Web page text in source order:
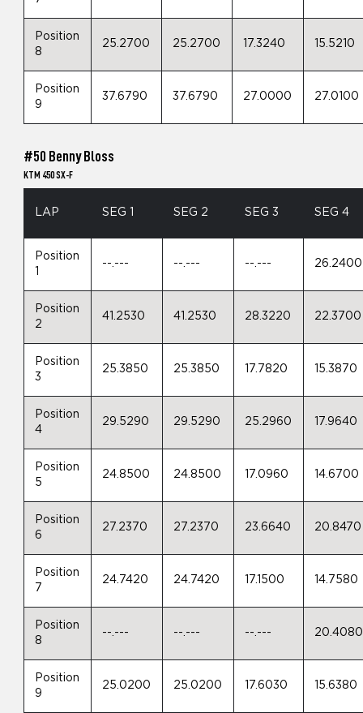
Position
8
25.2700 25.2700 17.3240 15.5210
Position
9
37.6790 37.6790 27.0000 27.0100
#50 Benny Bloss
KTM 450 SX-F
LAP SEG 1 SEG 2 SEG 3 SEG 4
Position
1
--.--- --.--- --.--- 26.2400
Position
2
41.2530 41.2530 28.3220 22.3700
Position
3
25.3850 25.3850 17.7820 15.3870
Position
4
29.5290 29.5290 25.2960 17.9640
Position
5
24.8500 24.8500 17.0960 14.6700
Position
6
27.2370 27.2370 23.6640 20.8470
Position
7
24.7420 24.7420 17.1500 14.7580
Position
8
--.--- --.--- --.--- 20.4080
Position
9
25.0200 25.0200 17.6030 15.6380